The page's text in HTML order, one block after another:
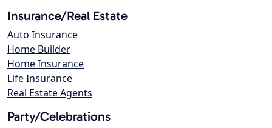
Insurance/Real Estate
Auto Insurance
Home Builder
Home Insurance
Life Insurance
Real Estate Agents
Party/Celebrations